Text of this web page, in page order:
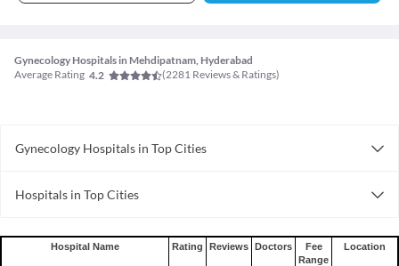
Gynecology Hospitals in Mehdipatnam, Hyderabad
Average Rating 4.2 (2281 Reviews & Ratings)
Gynecology Hospitals in Top Cities
Gynecology Hospitals in Visakhapatnam
Gynecology Hospitals in Noida
Hospitals in Top Cities
Hospitals in Visakhapatnam
Hospital Name Rating Reviews Doctors
Fee
Range
Location